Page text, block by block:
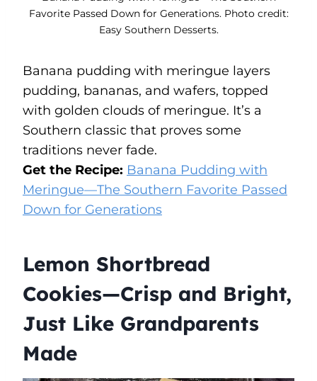
Favorite Passed Down for Generations. Photo credit:
Easy Southern Desserts.
Banana pudding with meringue layers
pudding, bananas, and wafers, topped
with golden clouds of meringue. It’s a
Southern classic that proves some
traditions never fade.
Get the Recipe: Banana Pudding with
Meringue—The Southern Favorite Passed
Down for Generations
Lemon Shortbread
Cookies—Crisp and Bright,
Just Like Grandparents
Made